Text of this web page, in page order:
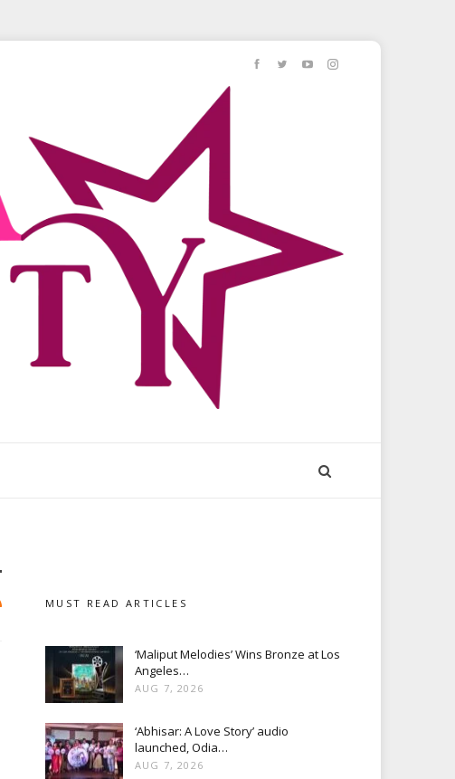
MUST READ ARTICLES
‘Maliput Melodies’ Wins Bronze at Los
Angeles…
AUG 7, 2026
‘Abhisar: A Love Story’ audio
launched, Odia…
AUG 7, 2026